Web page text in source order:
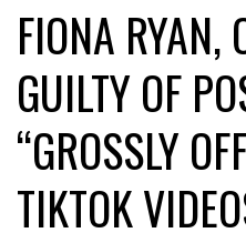
FIONA RYAN,
GUILTY OF
“GROSSLY
TIKTOK